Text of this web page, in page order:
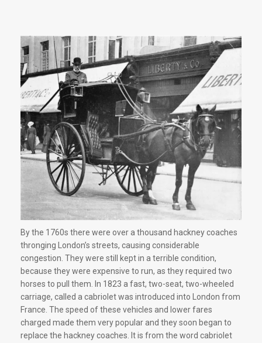
By the 1760s there were over a thousand hackney coaches
thronging London’s streets, causing considerable
congestion. They were still kept in a terrible condition,
because they were expensive to run, as they required two
horses to pull them. In 1823 a fast, two-seat, two-wheeled
carriage, called a cabriolet was introduced into London from
France. The speed of these vehicles and lower fares
charged made them very popular and they soon began to
replace the hackney coaches. It is from the word cabriolet